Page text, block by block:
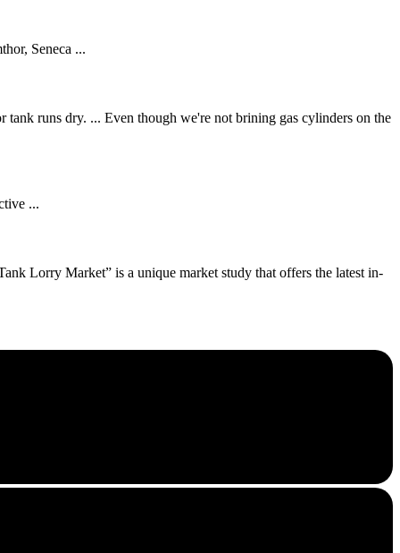
Seneca ...
runs dry. ... Even though we're not brining gas cylinders on the
...
Lorry Market” is a unique market study that offers the latest in-